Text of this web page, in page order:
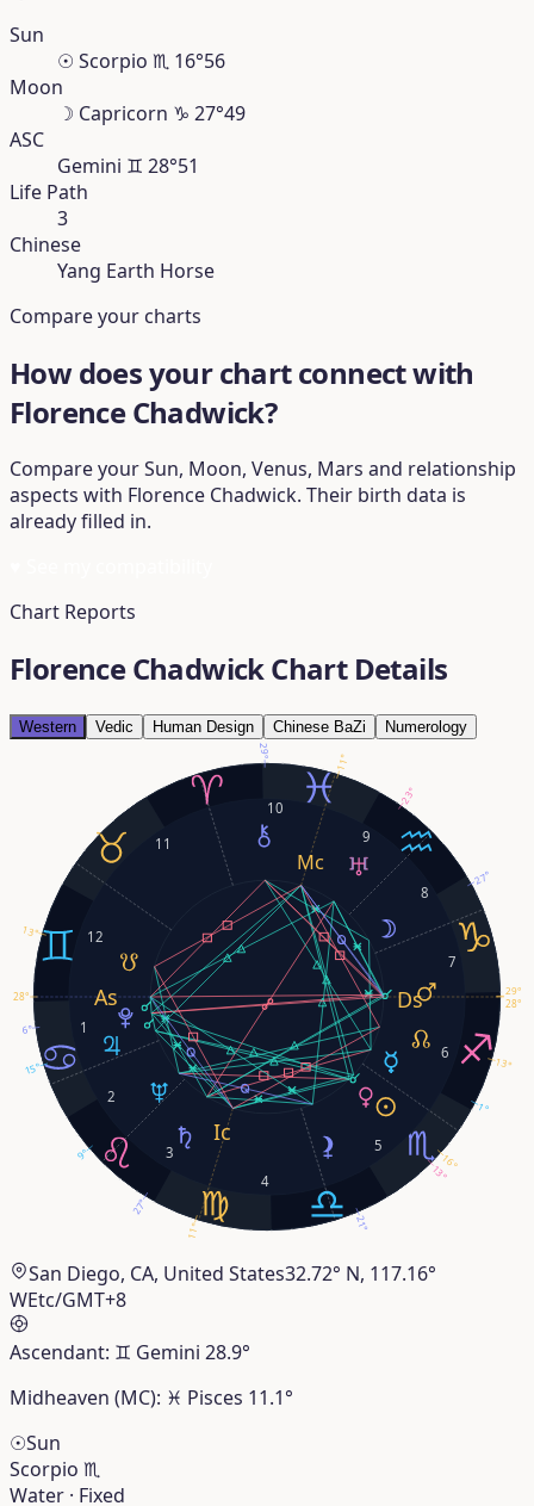
Sun
☉ Scorpio ♏︎ 16°56
Moon
☽ Capricorn ♑︎ 27°49
ASC
Gemini ♊︎ 28°51
Life Path
3
Chinese
Yang Earth Horse
Compare your charts
How does your chart connect with
Florence Chadwick?
Compare your Sun, Moon, Venus, Mars and relationship
aspects with Florence Chadwick. Their birth data is
already filled in.
Chart Reports
Florence Chadwick Chart Details
Western Vedic Human Design Chinese BaZi Numerology
1
2
3
4
5
6
7
8
9
10
11
12
16°
27°
1°
13°
29°
15°
27°
23°
9°
6°
13°
29°
28°
11°
28°
11° 21°
13°
San Diego, CA, United States32.72° N, 117.16°
WEtc/GMT+8
Ascendant: ♊︎ Gemini 28.9°
Midheaven (MC): ♓︎ Pisces 11.1°
☉Sun
Scorpio ♏︎
Water · Fixed